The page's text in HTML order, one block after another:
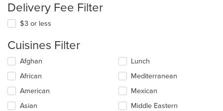
Delivery Fee Filter
$3 or less
Cuisines Filter
Selecting/deselecting
following
checkboxes
will
update
Afghan
African
American
Asian
Lunch
Mediterranean
Mexican
Middle Eastern